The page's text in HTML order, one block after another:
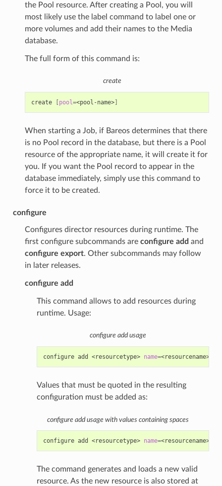
the Pool resource. After creating a Pool, you will
most likely use the label command to label one or
more volumes and add their names to the Media
database.
The full form of this command is:
create
create [pool =<pool-name>]
When starting a Job, if Bareos determines that there
is no Pool record in the database, but there is a Pool
resource of the appropriate name, it will create it for
you. If you want the Pool record to appear in the
database immediately, simply use this command to
force it to be created.
configure
Configures director resources during runtime. The
first configure subcommands are configure add and
configure export. Other subcommands may follow
in later releases.
configure add
This command allows to add resources during
runtime. Usage:
configure add usage
configure add <resourcetype> name=<resourcename>
Values that must be quoted in the resulting
configuration must be added as:
configure add usage with values containing spaces
configure add <resourcetype> name=<resourcename>
The command generates and loads a new valid
resource. As the new resource is also stored at